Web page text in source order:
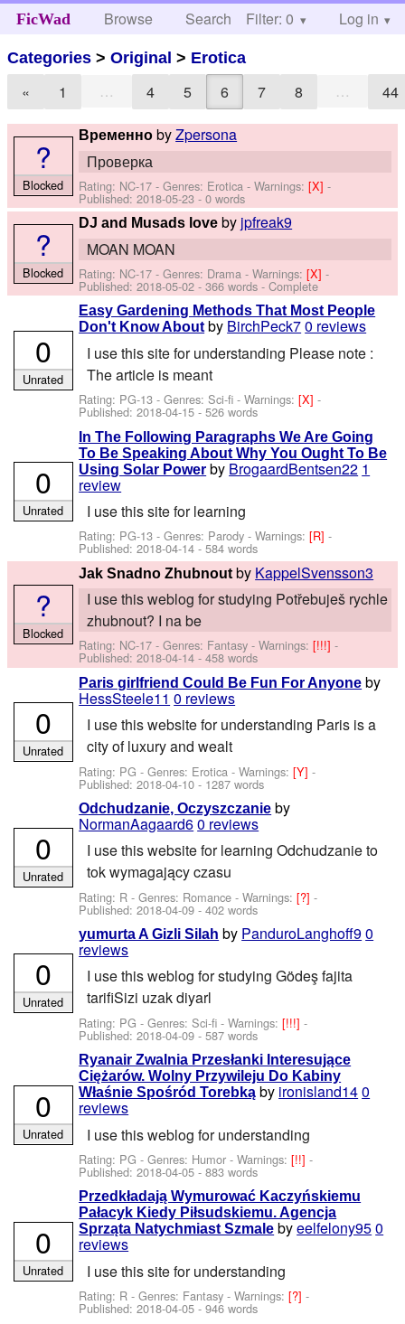
FicWad Browse Search Help
Filter: 0 Log in
Categories >Original > Erotica
« 1 … 4 5 6 7 8 … 44
Временно byZpersona
Проверка
Rating: NC-17 - Genres: Erotica -Warnings:[X]-
Published:2018-05-23 - 0 words
?
Blocked
DJ and Musads love by jpfreak9
MOAN MOAN
Rating: NC-17 - Genres: Drama -Warnings:[X]-
Published:2018-05-02 - 366 words - Complete
?
Blocked
Easy Gardening Methods That Most People
Don't Know About by BirchPeck70 reviews
I use this site for understanding Please note :
The article is meant
Rating: PG-13 - Genres: Sci-fi -Warnings:[X]-
Published:2018-04-15 - 526 words
0
Unrated
In The Following Paragraphs We Are Going
To Be Speaking About Why You Ought To Be
Using Solar Power by BrogaardBentsen22 1
review
I use this site for learning
Rating: PG-13 - Genres: Parody -Warnings:[R]-
Published:2018-04-14 - 584 words
0
Unrated
Jak Snadno Zhubnout by KappelSvensson3
I use this weblog for studying Potřebuješ rychle
zhubnout? I na be
Rating: NC-17 - Genres: Fantasy -Warnings:[!!!]-
Published:2018-04-14 - 458 words
?
Blocked
Paris girlfriend Could Be Fun For Anyone by
HessSteele11 0 reviews
I use this website for understanding Paris is a
city of luxury and wealt
Rating: PG - Genres: Erotica -Warnings:[Y]-
Published:2018-04-10 - 1287 words
0
Unrated
Odchudzanie, Oczyszczanie by
NormanAagaard60 reviews
I use this website for learning Odchudzanie to
tok wymagający czasu
Rating: R - Genres: Romance -Warnings:[?]-
Published:2018-04-09 - 402 words
0
Unrated
yumurta A Gizli Silah by PanduroLanghoff90
reviews
I use this weblog for studying Gödeş fajita
tarifiSizi uzak diyarl
Rating: PG - Genres: Sci-fi -Warnings:[!!!]-
Published:2018-04-09 - 587 words
0
Unrated
Ryanair Zwalnia Przesłanki Interesujące
Ciężarów. Wolny Przywileju Do Kabiny
Właśnie Spośród Torebką by ironisland140
reviews
I use this weblog for understanding
Rating: PG - Genres: Humor -Warnings:[!!]-
Published:2018-04-05 - 883 words
0
Unrated
Przedkładają Wymurować Kaczyńskiemu
Pałacyk Kiedy Piłsudskiemu. Agencja
Sprząta Natychmiast Szmale byeelfelony950
reviews
I use this site for understanding
Rating: R - Genres: Fantasy -Warnings:[?]-
Published:2018-04-05 - 946 words
0
Unrated